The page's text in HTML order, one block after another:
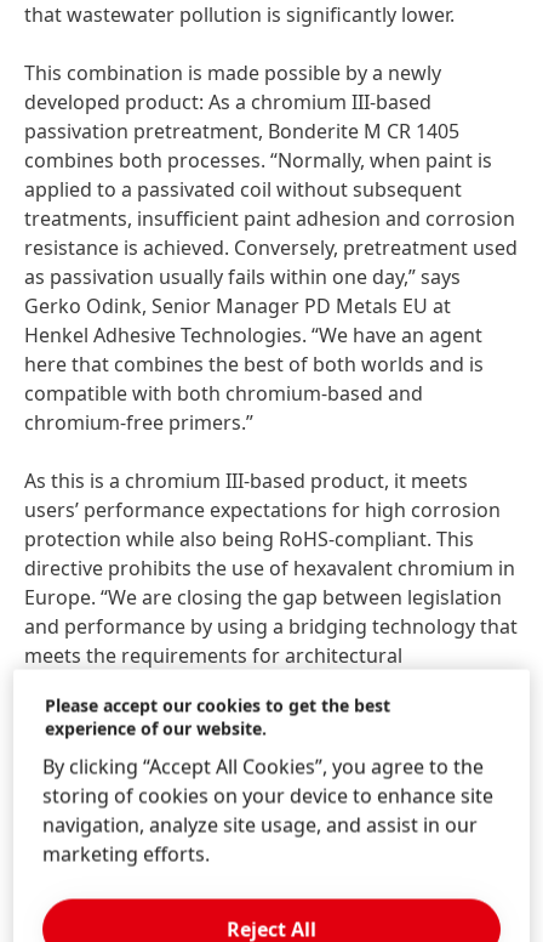
that wastewater pollution is significantly lower.
This combination is made possible by a newly
developed product: As a chromium III-based
passivation pretreatment, Bonderite M CR 1405
combines both processes. “Normally, when paint is
applied to a passivated coil without subsequent
treatments, insufficient paint adhesion and corrosion
resistance is achieved. Conversely, pretreatment used
as passivation usually fails within one day,” says
Gerko Odink, Senior Manager PD Metals EU at
Henkel Adhesive Technologies. “We have an agent
here that combines the best of both worlds and is
compatible with both chromium-based and
chromium-free primers.”
As this is a chromium III-based product, it meets
users’ performance expectations for high corrosion
protection while also being RoHS-compliant. This
directive prohibits the use of hexavalent chromium in
Europe. “We are closing the gap between legislation
and performance by using a bridging technology that
meets the requirements for architectural
on galvanized and Galvalume substrate shows blank
corrosion resistance of more than 96 hours. The salt
spray test shows resistance of 800 hours with a
chromium primer and 500 hours with a chromium-
free primer.
associated energy and water consumption, the new
Please accept our cookies to get the best
experience of our website.
By clicking “Accept All Cookies”, you agree to the
storing of cookies on your device to enhance site
navigation, analyze site usage, and assist in our
marketing efforts.
Reject All